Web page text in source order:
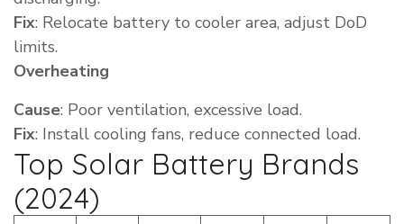
Fix: Relocate battery to cooler area, adjust DoD
limits.
Overheating
Cause: Poor ventilation, excessive load.
Fix: Install cooling fans, reduce connected load.
Top Solar Battery Brands
(2024)